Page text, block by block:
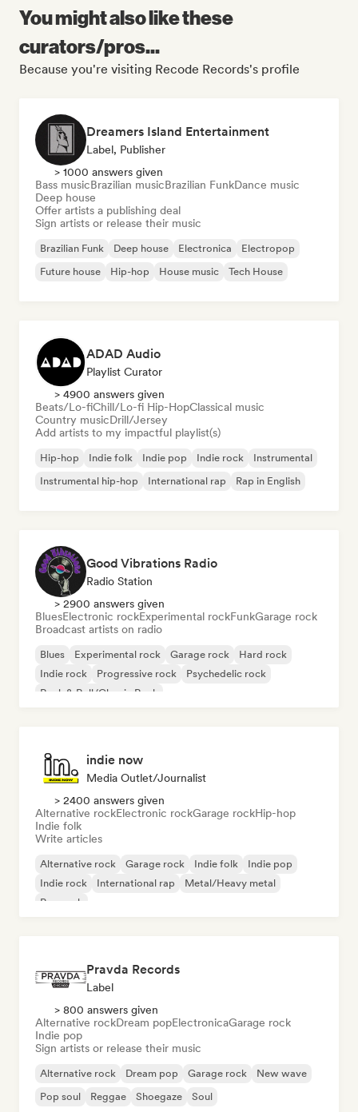
You might also like these
curators/pros...
Because you're visiting Recode Records's profile
Dreamers Island Entertainment
Label, Publisher
> 1000 answers given
Bass musicBrazilian musicBrazilian FunkDance music
Deep house
Offer artists a publishing deal
Sign artists or release their music
Brazilian Funk Deep house Electronica
Electropop
Future house
Hip-hop House music Tech House
ADAD Audio
Playlist Curator
> 4900 answers given
Beats/Lo-fiChill/Lo-fi Hip-HopClassical music
Country musicDrill/Jersey
Add artists to my impactful playlist(s)
Hip-hop Indie folk Indie pop Indie rock
Instrumental
Instrumental hip-hop
International rap Rap in English
Good Vibrations Radio
Radio Station
> 2900 answers given
BluesElectronic rockExperimental rockFunkGarage rock
Broadcast artists on radio
Blues Experimental rock Garage rock
Hard rock
Indie rock
Progressive rock
Psychedelic rock
Rock & Roll/Classic Rock
indie now
Media Outlet/Journalist
> 2400 answers given
Alternative rockElectronic rockGarage rockHip-hop
Indie folk
Write articles
Alternative rock Garage rock Indie folk
Indie pop
Indie rock
International rap
Metal/Heavy metal
Pop rock
Pravda Records
Label
> 800 answers given
Alternative rockDream popElectronicaGarage rock
Indie pop
Sign artists or release their music
Alternative rock Dream pop Garage rock
New wave
Pop soul
Reggae Shoegaze Soul